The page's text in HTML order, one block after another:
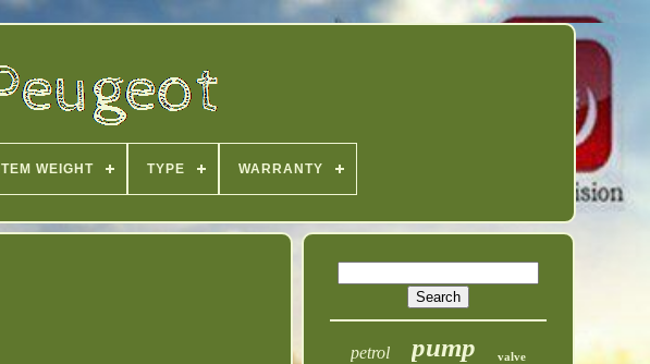
ITEM WEIGHT TYPE WARRANTY
petrol pump valve